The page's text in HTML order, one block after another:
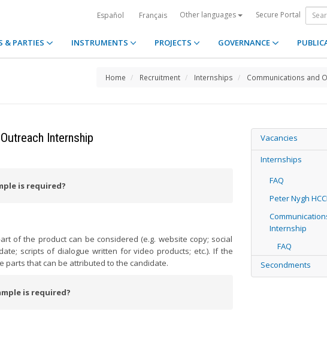
Español Français Other languages Secure Portal
& PARTIES INSTRUMENTS PROJECTS GOVERNANCE
Home Recruitment Internships Communications and
Internship
is required?
of the product can be considered (e.g. website copy; social
scripts of dialogue written for video products; etc.). If the
parts that can be attributed to the candidate.
is required?
Vacancies
Internships
FAQ
Peter Nygh
Internship
FAQ
Secondments